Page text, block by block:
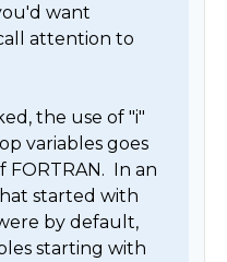
want
attention to
the use of "i"
variables goes
In an
started with
by default,
starting with